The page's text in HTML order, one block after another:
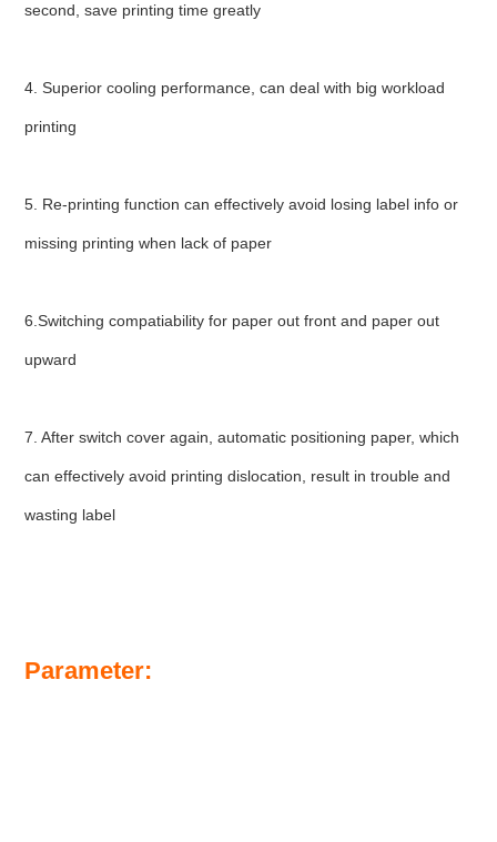
second, save printing time greatly
4. Superior cooling performance, can deal with big workload
printing
5. Re-printing function can effectively avoid losing label info or
missing printing when lack of paper
6.Switching compatiability for paper out front and paper out
upward
7. After switch cover again, automatic positioning paper, which
can effectively avoid printing dislocation, result in trouble and
wasting label
Parameter: